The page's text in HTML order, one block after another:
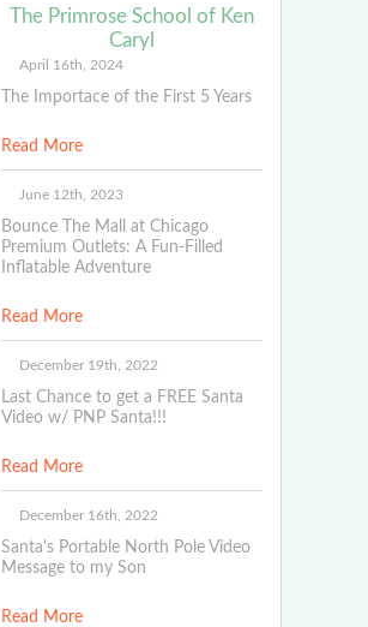
The Primrose School of Ken
Caryl
April 16th, 2024
The Importace of the First 5 Years
Read More
June 12th, 2023
Bounce The Mall at Chicago
Premium Outlets: A Fun-Filled
Inflatable Adventure
Read More
December 19th, 2022
Last Chance to get a FREE Santa
Video w/ PNP Santa!!!
Read More
December 16th, 2022
Santa's Portable North Pole Video
Message to my Son
Read More